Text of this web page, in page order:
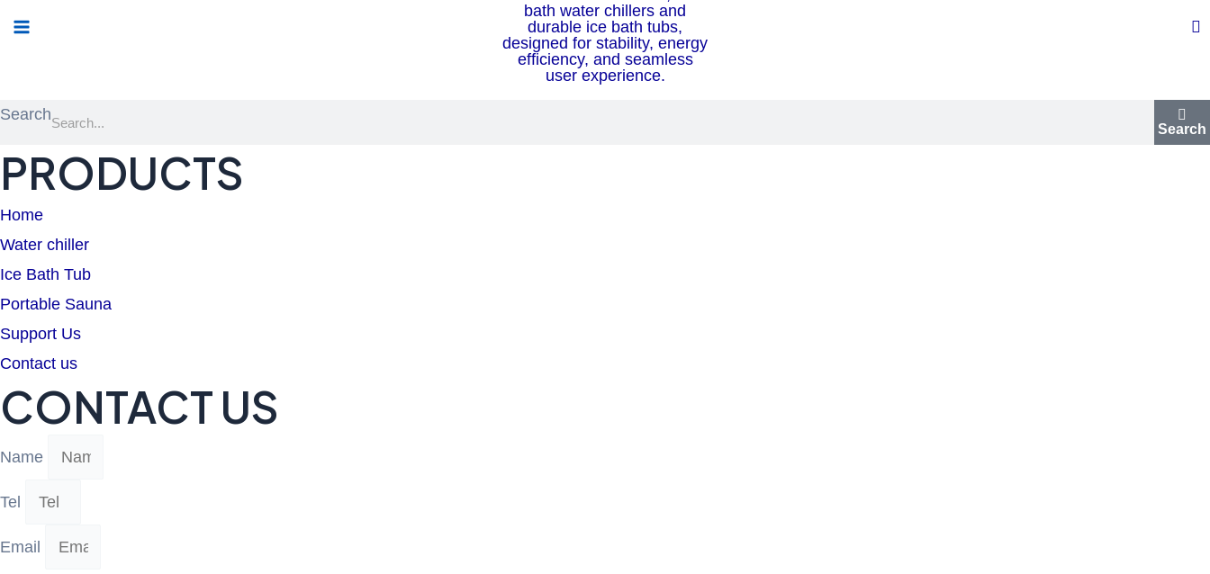
Menu
Search
Search
PRODUCTS
Home
Water chiller
Ice Bath Tub
Portable Sauna
Support Us
Contact us
CONTACT US
Name
Tel
Email